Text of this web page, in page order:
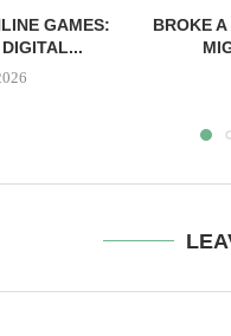
GAMES:
BROKE